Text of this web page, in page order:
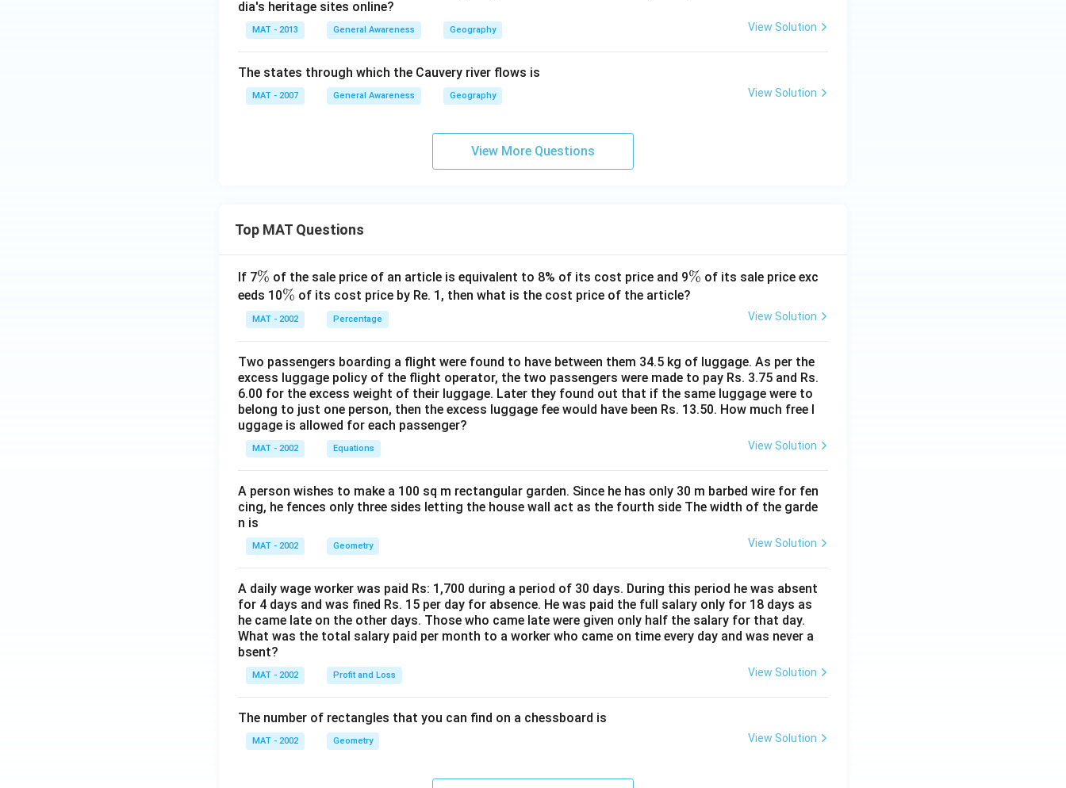
dia's heritage sites online?
MAT - 2013 General Awareness Geography View Solution
The states through which the Cauvery river flows is
MAT - 2007 General Awareness Geography View Solution
View More Questions
Top MAT Questions
If 7\
%
% of the sale price of an article is equivalent to 8% of its cost price and 9\
%
% of its sale price exc
eeds 10\
%
% of its cost price by Re. 1, then what is the cost price of the article?
MAT - 2002 Percentage View Solution
Two passengers boarding a flight were found to have between them 34.5 kg of luggage. As per the
excess luggage policy of the flight operator, the two passengers were made to pay Rs. 3.75 and Rs.
6.00 for the excess weight of their luggage. Later they found out that if the same luggage were to
belong to just one person, then the excess luggage fee would have been Rs. 13.50. How much free l
uggage is allowed for each passenger?
MAT - 2002 Equations View Solution
A person wishes to make a 100 sq m rectangular garden. Since he has only 30 m barbed wire for fen
cing, he fences only three sides letting the house wall act as the fourth side The width of the garde
n is
MAT - 2002 Geometry View Solution
A daily wage worker was paid Rs: 1,700 during a period of 30 days. During this period he was absent
for 4 days and was fined Rs. 15 per day for absence. He was paid the full salary only for 18 days as
he came late on the other days. Those who came late were given only half the salary for that day.
What was the total salary paid per month to a worker who came on time every day and was never a
bsent?
MAT - 2002 Profit and Loss View Solution
The number of rectangles that you can find on a chessboard is
MAT - 2002 Geometry View Solution